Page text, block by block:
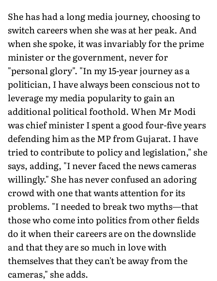
She has had a long media journey, choosing to
switch careers when she was at her peak. And
when she spoke, it was invariably for the prime
minister or the government, never for
"personal glory". "In my 15-year journey as a
politician, I have always been conscious not to
leverage my media popularity to gain an
additional political foothold. When Mr Modi
was chief minister I spent a good four-five years
defending him as the MP from Gujarat. I have
tried to contribute to policy and legislation," she
says, adding, "I never faced the news cameras
willingly." She has never confused an adoring
crowd with one that wants attention for its
problems. "I needed to break two myths—that
those who come into politics from other fields
do it when their careers are on the downslide
and that they are so much in love with
themselves that they can't be away from the
cameras," she adds.